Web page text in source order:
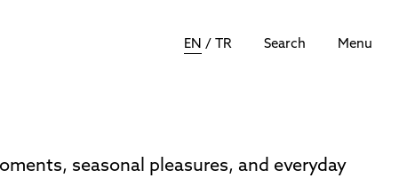
EN / TR Search Menu
seasonal pleasures, and everyday